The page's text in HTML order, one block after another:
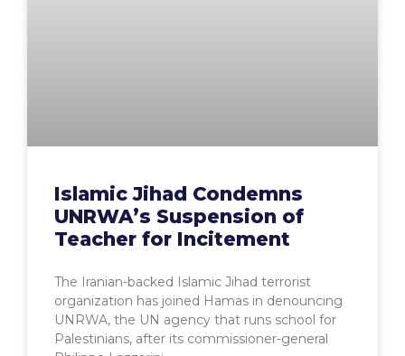
Islamic Jihad Condemns
UNRWA’s Suspension of
Teacher for Incitement
The Iranian-backed Islamic Jihad terrorist
organization has joined Hamas in denouncing
UNRWA, the UN agency that runs school for
Palestinians, after its commissioner-general